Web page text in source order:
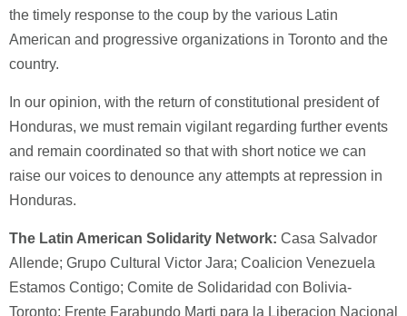
the timely response to the coup by the various Latin
American and progressive organizations in Toronto and the
country.
In our opinion, with the return of constitutional president of
Honduras, we must remain vigilant regarding further events
and remain coordinated so that with short notice we can
raise our voices to denounce any attempts at repression in
Honduras.
The Latin American Solidarity Network: Casa Salvador
Allende; Grupo Cultural Victor Jara; Coalicion Venezuela
Estamos Contigo; Comite de Solidaridad con Bolivia-
Toronto; Frente Farabundo Marti para la Liberacion Nacional